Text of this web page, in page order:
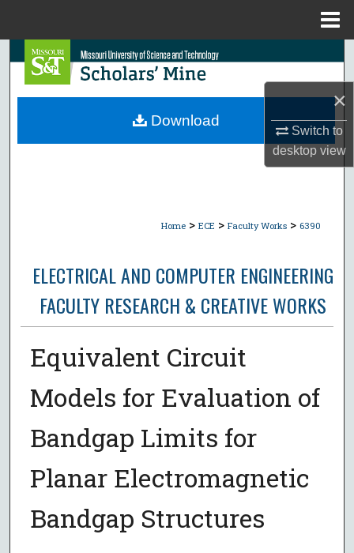
×
Switch to
desktopview
Search
Browse Collections
Home > ECE > Faculty Works > 6390
ELECTRICAL AND COMPUTER ENGINEERING
FACULTY RESEARCH & CREATIVE WORKS
Equivalent Circuit
Models for Evaluation of
Bandgap Limits for
Planar Electromagnetic
Bandgap Structures
Download